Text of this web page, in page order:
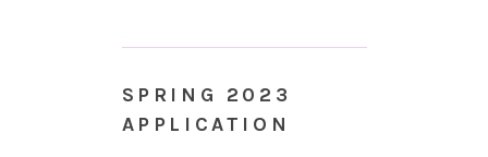
SPRING 2023
APPLICATION